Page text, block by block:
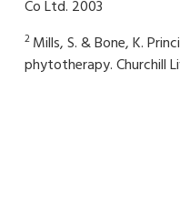
Co Ltd. 2003
2 Mills, S. & Bone, K.
phytotherapy. Churchill